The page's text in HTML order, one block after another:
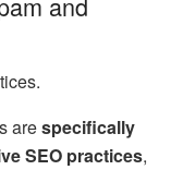
arespecifically
SEO practices,